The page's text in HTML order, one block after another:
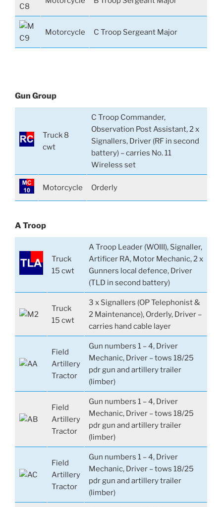
Motorcycle C Troop Sergeant Major
Gun Group
Truck 8
cwt
C Troop Commander,
Observation Post Assistant, 2 x
Signallers, Driver (RF in second
battery) – carries No. 11
Wireless set
Motorcycle Orderly
A Troop
Truck
15 cwt
A Troop Leader (WOIII), Signaller,
Artificer RA, Motor Mechanic, 2 x
Gunners local defence, Driver
(TLD in second battery)
Truck
15 cwt
3 x Signallers (OP Telephonist &
2 Maintenance), Orderly, Driver –
carries hand cable layer
Field
Artillery
Tractor
Gun numbers 1 – 4, Driver
Mechanic, Driver – tows 18/25
pdr gun and artillery trailer
(limber)
Field
Artillery
Tractor
Gun numbers 1 – 4, Driver
Mechanic, Driver – tows 18/25
pdr gun and artillery trailer
(limber)
Field
Artillery
Tractor
Gun numbers 1 – 4, Driver
Mechanic, Driver – tows 18/25
pdr gun and artillery trailer
(limber)